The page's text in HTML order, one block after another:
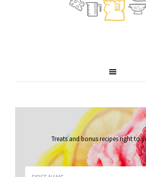
Treats and bonus recipes right to